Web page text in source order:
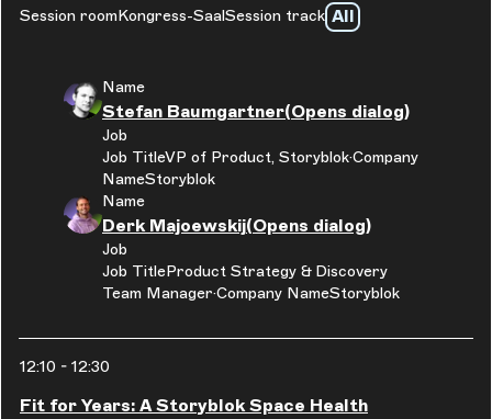
Session roomKongress-SaalSession track All
Name
Stefan Baumgartner(Opens dialog)
Job
Job TitleVP of Product, StoryblokCompany
NameStoryblok
Name
Derk Majoewskij(Opens dialog)
Job
Job TitleProduct Strategy & Discovery
Team Manager Company NameStoryblok
12:10 - 12:30
Fit for Years: A Storyblok Space Health